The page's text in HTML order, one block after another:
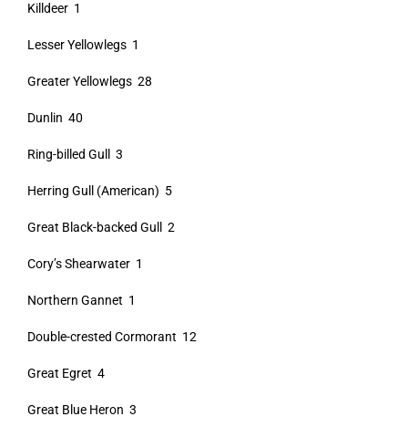
Killdeer 1
Lesser Yellowlegs 1
Greater Yellowlegs 28
Dunlin 40
Ring-billed Gull 3
Herring Gull (American) 5
Great Black-backed Gull 2
Cory’s Shearwater 1
Northern Gannet 1
Double-crested Cormorant 12
Great Egret 4
Great Blue Heron 3